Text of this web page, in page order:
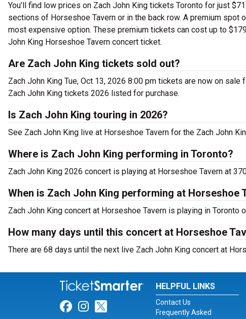
You’ll find low prices on Zach John King tickets Toronto for just
sections of Horseshoe Tavern or in the back row. A premium
most expensive option. These premium tickets can cost up to
John King Horseshoe Tavern concert ticket.
Are Zach John King tickets sold out?
Zach John King Tue, Oct 13, 2026 8:00 pm tickets are now on
Zach John King tickets 2026 listed for purchase.
Is Zach John King touring in 2026?
See Zach John King live at Horseshoe Tavern for the Zach John
Where is Zach John King performing in Toronto?
Zach John King 2026 concert is playing at Horseshoe Tavern at
When is Zach John King performing at Horseshoe
Zach John King concert at Horseshoe Tavern is playing in Toronto
How many days until this concert at Horseshoe
There are 68 days until the next live Zach John King concert at
Link for Facebook
Link for Instagram
Link for Twitter
HELPFUL LINKS
Contact Us
Frequently Asked